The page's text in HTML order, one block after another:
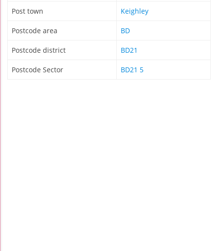
Post town Keighley
Postcode area BD
Postcode district BD21
Postcode Sector BD21 5